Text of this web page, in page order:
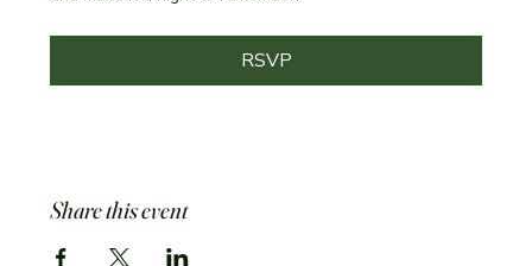
RSVP
Share this event